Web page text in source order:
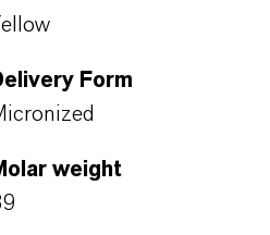
Form
weight